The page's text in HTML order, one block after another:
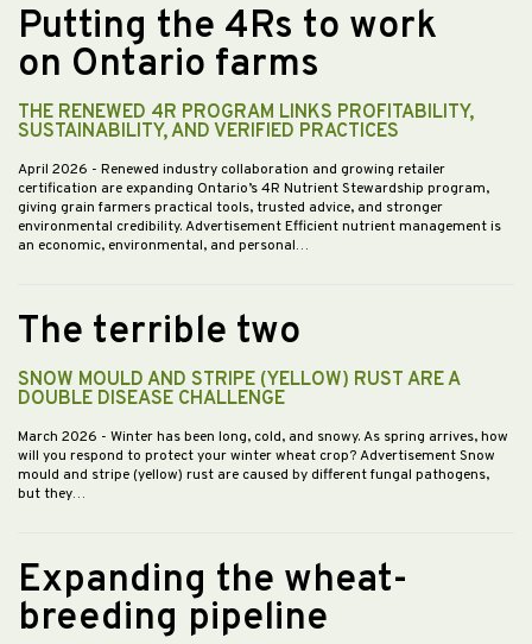
Putting the 4Rs to work
on Ontario farms
THE RENEWED 4R PROGRAM LINKS PROFITABILITY,
SUSTAINABILITY, AND VERIFIED PRACTICES
April 2026 - Renewed industry collaboration and growing retailer
certification are expanding Ontario’s 4R Nutrient Stewardship program,
giving grain farmers practical tools, trusted advice, and stronger
environmental credibility. Advertisement Efficient nutrient management is
an economic, environmental, and personal…
The terrible two
SNOW MOULD AND STRIPE (YELLOW) RUST ARE A
DOUBLE DISEASE CHALLENGE
March 2026 - Winter has been long, cold, and snowy. As spring arrives, how
will you respond to protect your winter wheat crop? Advertisement Snow
mould and stripe (yellow) rust are caused by different fungal pathogens,
but they…
Expanding the wheat-
breeding pipeline